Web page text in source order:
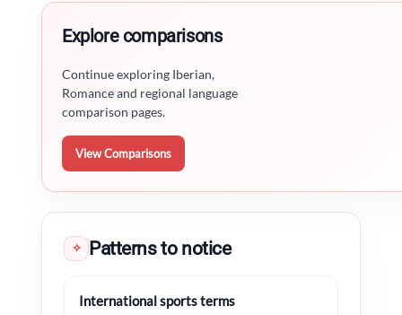
Explore comparisons
Continue exploring Iberian,
Romance and regional language
comparison pages.
View Comparisons
✧ Patterns to notice
International sports terms